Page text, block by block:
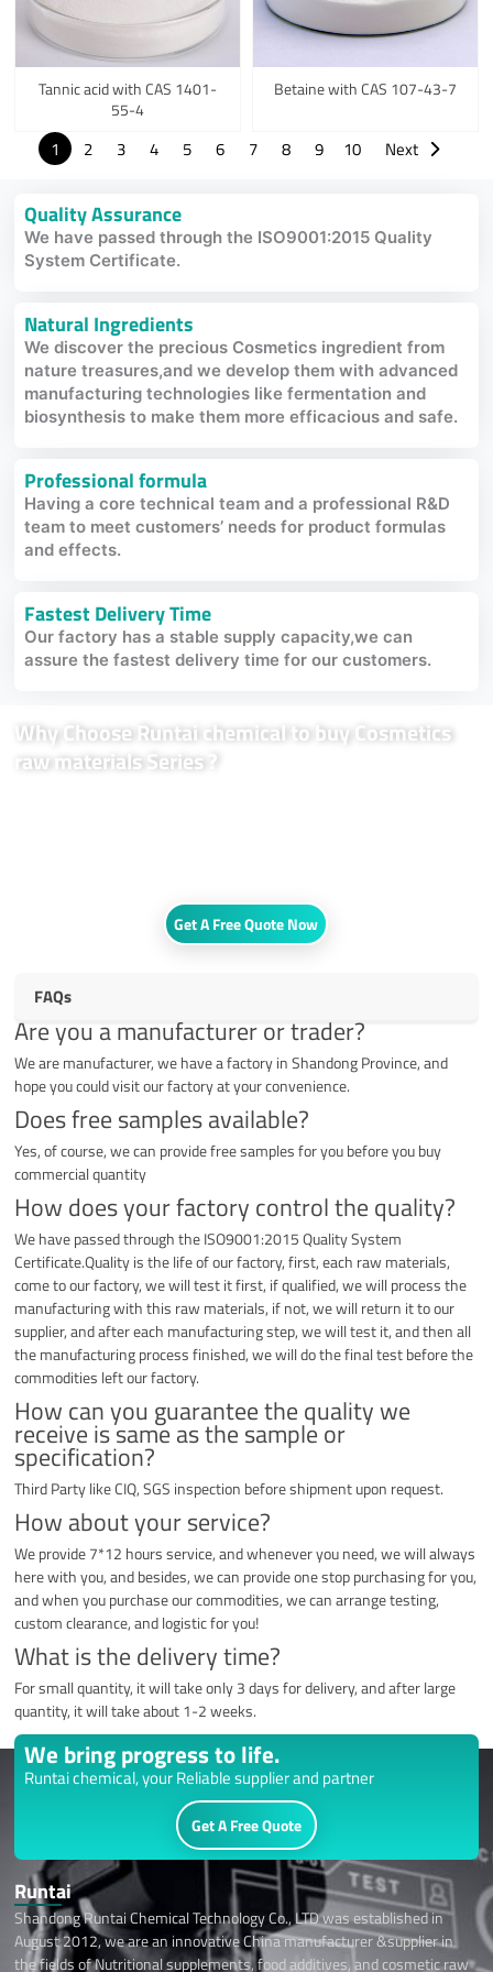
Tannic acid with CAS 1401-
55-4
Betaine with CAS 107-43-7
1 2 3 4 5 6 7 8 9 10 Next
Quality Assurance
We have passed through the ISO9001:2015 Quality
System Certificate.
Natural Ingredients
We discover the precious Cosmetics ingredient from
nature treasures,and we develop them with advanced
manufacturing technologies like fermentation and
biosynthesis to make them more efficacious and safe.
Professional formula
Having a core technical team and a professional R&D
team to meet customers’ needs for product formulas
and effects.
Fastest Delivery Time
Our factory has a stable supply capacity,we can
assure the fastest delivery time for our customers.
Why Choose Runtai chemical to buy Cosmetics
raw materials Series ?
Get A Free Quote Now
FAQs
Are you a manufacturer or trader?
We are manufacturer, we have a factory in Shandong Province, and
hope you could visit our factory at your convenience.
Does free samples available?
Yes, of course, we can provide free samples for you before you buy
commercial quantity
How does your factory control the quality?
We have passed through the ISO9001:2015 Quality System
Certificate.Quality is the life of our factory, first, each raw materials,
come to our factory, we will test it first, if qualified, we will process the
manufacturing with this raw materials, if not, we will return it to our
supplier, and after each manufacturing step, we will test it, and then all
the manufacturing process finished, we will do the final test before the
commodities left our factory.
How can you guarantee the quality we
receive is same as the sample or
specification?
Third Party like CIQ, SGS inspection before shipment upon request.
How about your service?
We provide 7*12 hours service, and whenever you need, we will always
here with you, and besides, we can provide one stop purchasing for you,
and when you purchase our commodities, we can arrange testing,
custom clearance, and logistic for you!
What is the delivery time?
For small quantity, it will take only 3 days for delivery, and after large
quantity, it will take about 1-2 weeks.
We bring progress to life.
Runtai chemical, your Reliable supplier and partner
Get A Free Quote
Runtai
Shandong Runtai Chemical Technology Co., LTD was established in
August 2012, we are an innovative China manufacturer &supplier in
the fields of Nutritional supplements, food additives, and cosmetic raw